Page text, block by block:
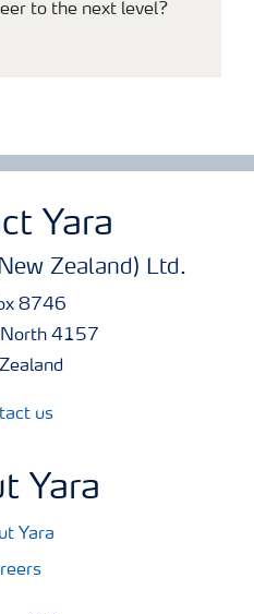
to the next level?
Yara
Zealand) Ltd.
8746
North 4157
us
Yara
Yara